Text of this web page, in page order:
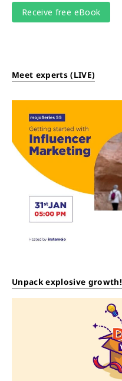
Meet experts (LIVE)
Unpack explosive growth!